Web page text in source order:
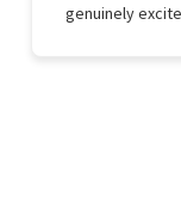
genuinely